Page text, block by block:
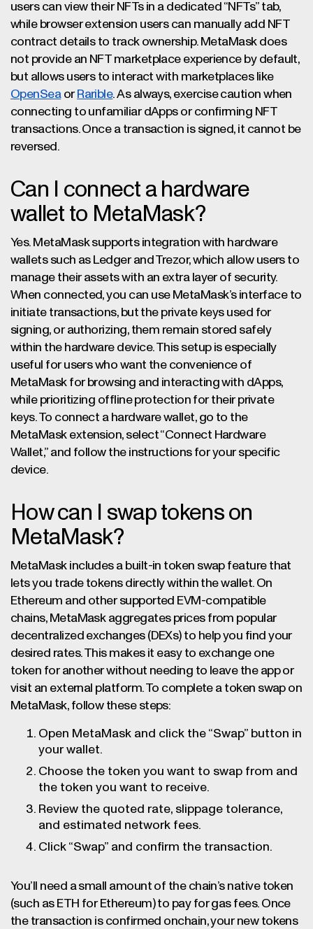
users can view their NFTs in a dedicated “NFTs” tab,
while browser extension users can manually add NFT
contract details to track ownership. MetaMask does
not provide an NFT marketplace experience by default,
but allows users to interact with marketplaces like
OpenSeaor Rarible. As always, exercise caution when
connecting to unfamiliar dApps or confirming NFT
transactions. Once a transaction is signed, it cannot be
reversed.
Can I connect a hardware
wallet to MetaMask?
Yes. MetaMask supports integration with hardware
wallets such as Ledger and Trezor, which allow users to
manage their assets with an extra layer of security.
When connected, you can use MetaMask’s interface to
initiate transactions, but the private keys used for
signing, or authorizing, them remain stored safely
within the hardware device. This setup is especially
useful for users who want the convenience of
MetaMask for browsing and interacting with dApps,
while prioritizing offline protection for their private
keys. To connect a hardware wallet, go to the
MetaMask extension, select “Connect Hardware
Wallet,” and follow the instructions for your specific
device.
How can I swap tokens on
MetaMask?
MetaMask includes a built-in token swap feature that
lets you trade tokens directly within the wallet. On
Ethereum and other supported EVM-compatible
chains, MetaMask aggregates prices from popular
decentralized exchanges (DEXs) to help you find your
desired rates. This makes it easy to exchange one
token for another without needing to leave the app or
visit an external platform. To complete a token swap on
MetaMask, follow these steps:
Open MetaMask and click the “Swap” button in
your wallet.
Choose the token you want to swap from and
the token you want to receive.
Review the quoted rate, slippage tolerance,
and estimated network fees.
Click “Swap” and confirm the transaction.
You’ll need a small amount of the chain’s native token
(such as ETH for Ethereum) to pay for gas fees. Once
the transaction is confirmed onchain, your new tokens